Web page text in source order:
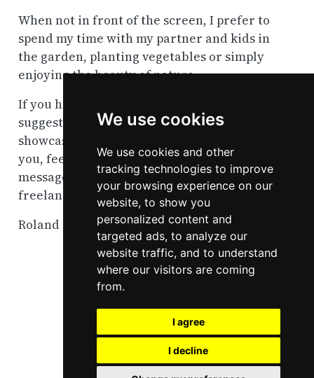
We use cookies
We use cookies and other
tracking technologies to improve
your browsing experience on our
website, to show you
personalized content and
targeted ads, to analyze our
website traffic, and to understand
where our visitors are coming
from.
I agree
I decline
When not in front of the screen, I prefer to
spend my time with my partner and kids in
the garden, planting vegetables or simply
enjoying the beauty of nature.
If you have any questions, feedback, or
suggestions, or if you think my work as
showcased on this page could be helpful to
you, feel free to contact me via direct
message on
Bluesky. I am available for
freelance projects.
Roland Schmidt